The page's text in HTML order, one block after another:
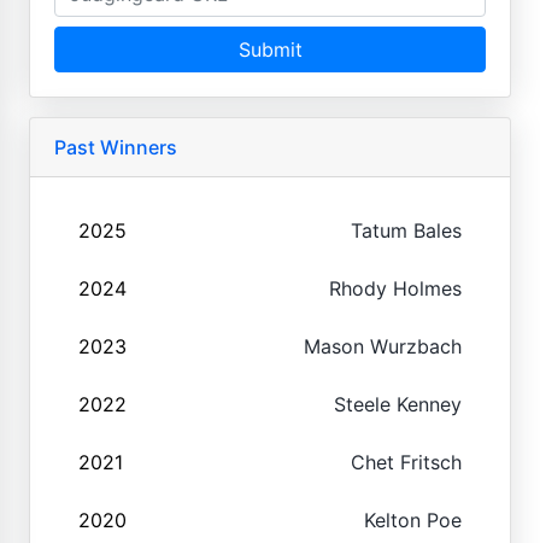
Submit
Past Winners
2025 Tatum Bales
2024 Rhody Holmes
2023 Mason Wurzbach
2022 Steele Kenney
2021 Chet Fritsch
2020 Kelton Poe